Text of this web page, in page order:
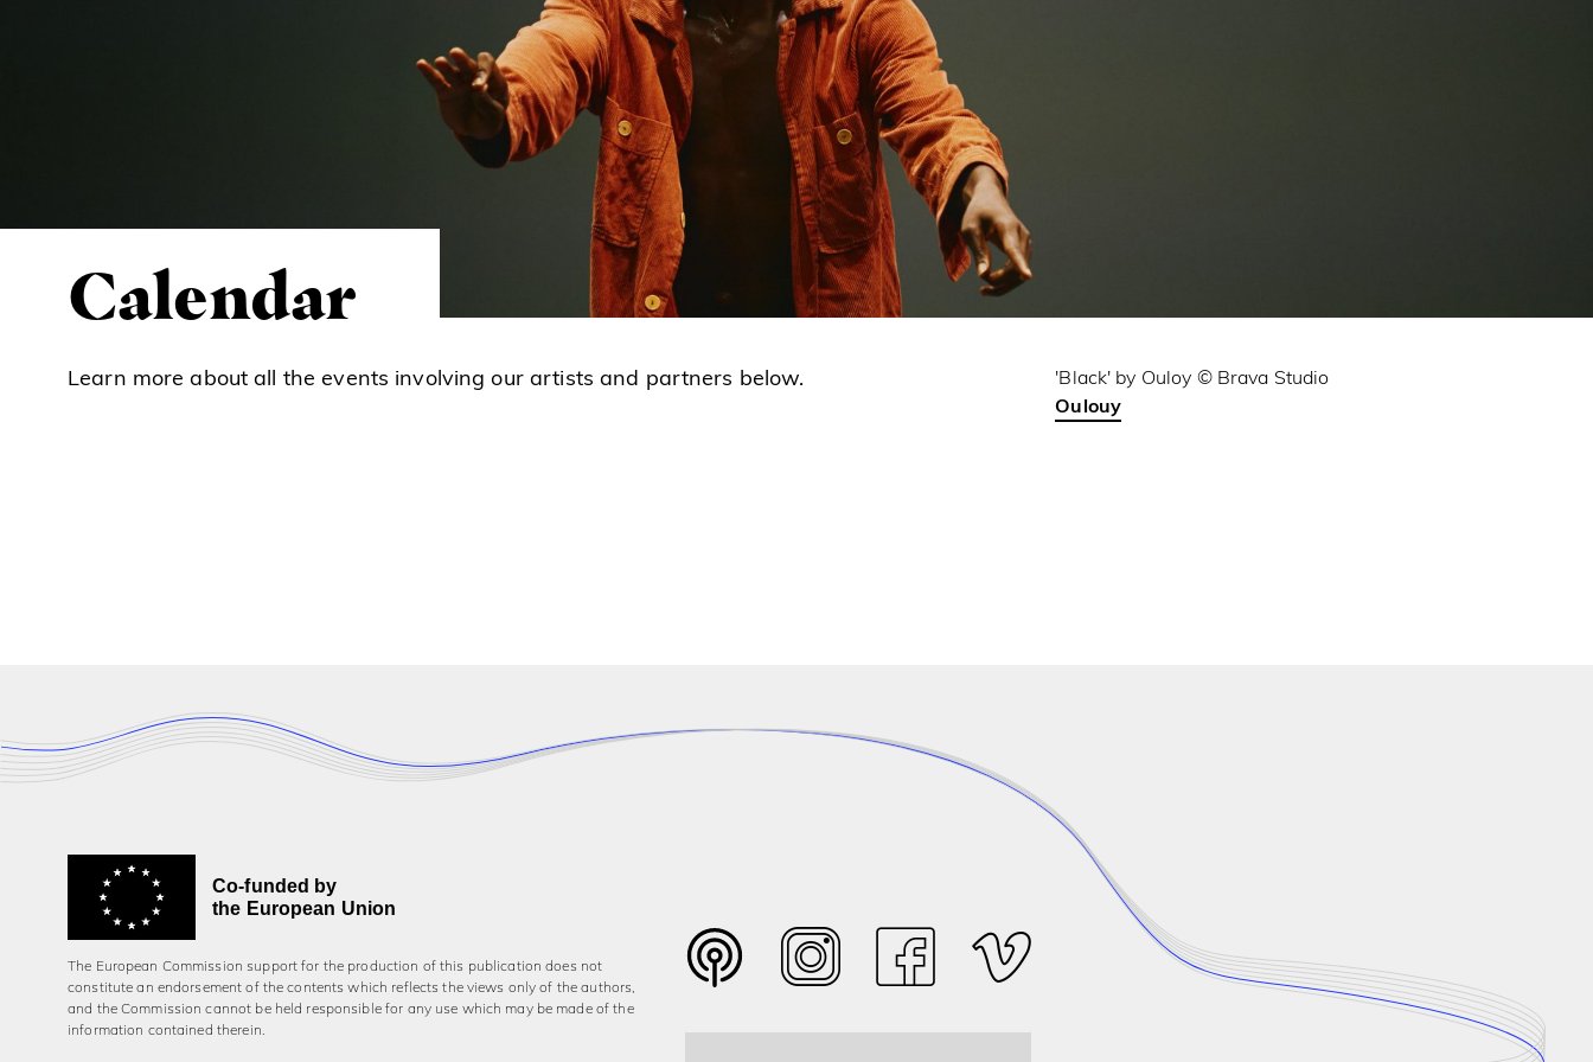
Calendar
Learn more about all the events involving our artists and partners below.
'Black' by Ouloy © Brava Studio
Oulouy
Co-funded by
the European Union
The European Commission support for the production of this publication does not
constitute an endorsement of the contents which reflects the views only of the authors,
and the Commission cannot be held responsi­ble for any use which may be made of the
information contained therein.